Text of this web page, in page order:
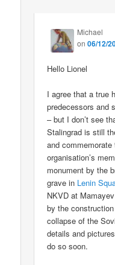
Michael
on06/12/
Hello Lionel
I agree that a true
predecessors and
– but I don’t see
Stalingrad is still
and
organisation’s
monument by the
grave in Lenin
NKVD at
by the
collapse of the
details and
do so soon.